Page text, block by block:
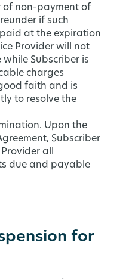
of non-payment of
if such
at the expiration
Provider will not
while Subscriber is
charges
faith and is
to resolve the
Upon the
Subscriber
all
due and payable
for